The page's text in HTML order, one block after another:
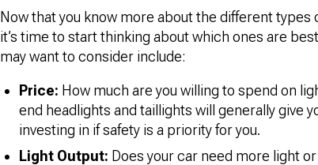
Now that you know more about the different types
it’s time to start thinking about which ones are
may want to consider include:
Price: How much are you willing to spend on
end headlights and taillights will generally give
investing in if safety is a priority for you.
Light Output: Does your car need more light